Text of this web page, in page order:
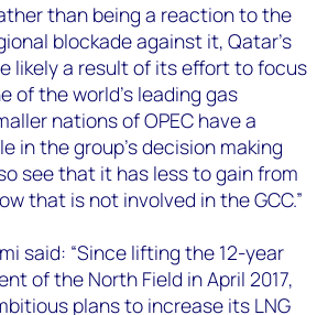
than being a reaction to the
blockade against it, Qatar's
likely a result of its effort to focus
of the world’s leading gas
nations of OPEC have a
in the group's decision making
see that it has less to gain from
that is not involved in the GCC.”
said: “Since lifting the 12-year
of the North Field in April 2017,
plans to increase its LNG